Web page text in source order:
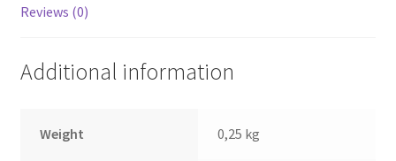
Reviews (0)
Additional information
Weight 0,25 kg